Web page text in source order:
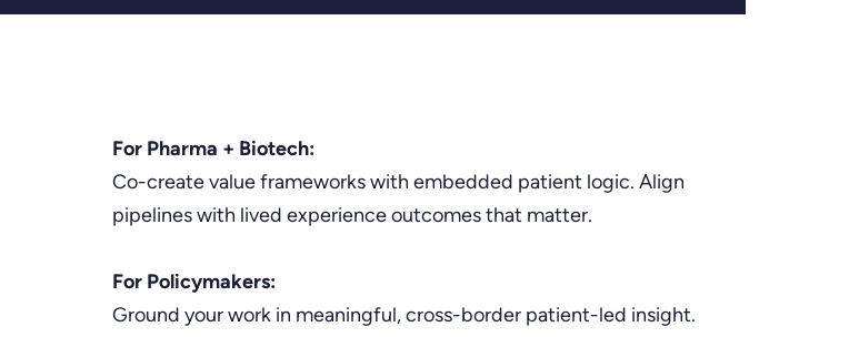
For Pharma + Biotech:
Co-create value frameworks with embedded patient logic. Align
pipelines with lived experience outcomes that matter.
For Policymakers:
Ground your work in meaningful, cross-border patient-led insight.